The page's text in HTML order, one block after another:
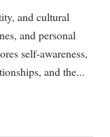
and cultural
and personal
self-awareness,
and the...